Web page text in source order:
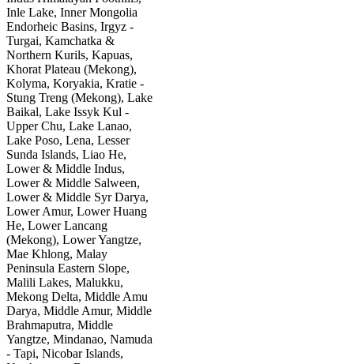
Inle Lake, Inner Mongolia
Endorheic Basins, Irgyz -
Turgai, Kamchatka &
Northern Kurils, Kapuas,
Khorat Plateau (Mekong),
Kolyma, Koryakia, Kratie -
Stung Treng (Mekong), Lake
Baikal, Lake Issyk Kul -
Upper Chu, Lake Lanao,
Lake Poso, Lena, Lesser
Sunda Islands, Liao He,
Lower & Middle Indus,
Lower & Middle Salween,
Lower & Middle Syr Darya,
Lower Amur, Lower Huang
He, Lower Lancang
(Mekong), Lower Yangtze,
Mae Khlong, Malay
Peninsula Eastern Slope,
Malili Lakes, Malukku,
Mekong Delta, Middle Amu
Darya, Middle Amur, Middle
Brahmaputra, Middle
Yangtze, Mindanao, Namuda
- Tapi, Nicobar Islands,